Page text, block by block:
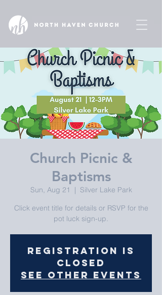
Church Picnic &
Baptisms
Sun, Aug 21
  |
Silver Lake Park
Click event title for details or RSVP for the
pot luck sign-up.
Registration is
closed
See other events